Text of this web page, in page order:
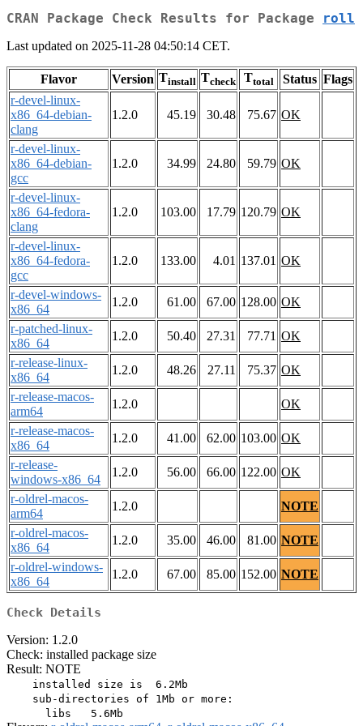
CRAN Package Check Results for Package roll
Last updated on 2025-11-28 04:50:14 CET.
Flavor Version Tinstall Tcheck Ttotal Status Flags
r-devel-linux-
x86_64-debian-
clang
1.2.0 45.19 30.48 75.67 OK
r-devel-linux-
x86_64-debian-
gcc
1.2.0 34.99 24.80 59.79 OK
r-devel-linux-
x86_64-fedora-
clang
1.2.0 103.00 17.79 120.79 OK
r-devel-linux-
x86_64-fedora-
gcc
1.2.0 133.00 4.01 137.01 OK
r-devel-windows-
x86_64
1.2.0 61.00 67.00 128.00 OK
r-patched-linux-
x86_64
1.2.0 50.40 27.31 77.71 OK
r-release-linux-
x86_64
1.2.0 48.26 27.11 75.37 OK
r-release-macos-
arm64
1.2.0
OK
r-release-macos-
x86_64
1.2.0 41.00 62.00 103.00 OK
r-release-
windows-x86_64
1.2.0 56.00 66.00 122.00 OK
r-oldrel-macos-
arm64
1.2.0
NOTE
r-oldrel-macos-
x86_64
1.2.0 35.00 46.00 81.00 NOTE
r-oldrel-windows-
x86_64
1.2.0 67.00 85.00 152.00 NOTE
Check Details
Version: 1.2.0
Check: installed package size
Result: NOTE
    installed size is  6.2Mb
    sub-directories of 1Mb or more: